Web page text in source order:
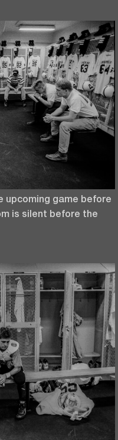
upcoming game before
is silent before the